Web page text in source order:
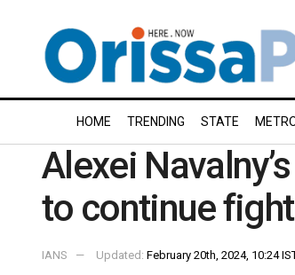
HOME TRENDING STATE
Alexei
to continue
IANS Updated: February 20th, 2024, 10:24